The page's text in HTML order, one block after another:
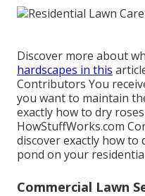
Discover more about
hardscapes in this
Contributors You
you want to maintain
exactly how to dry
HowStuffWorks.com
discover exactly how to
pond on your
Commercial Lawn